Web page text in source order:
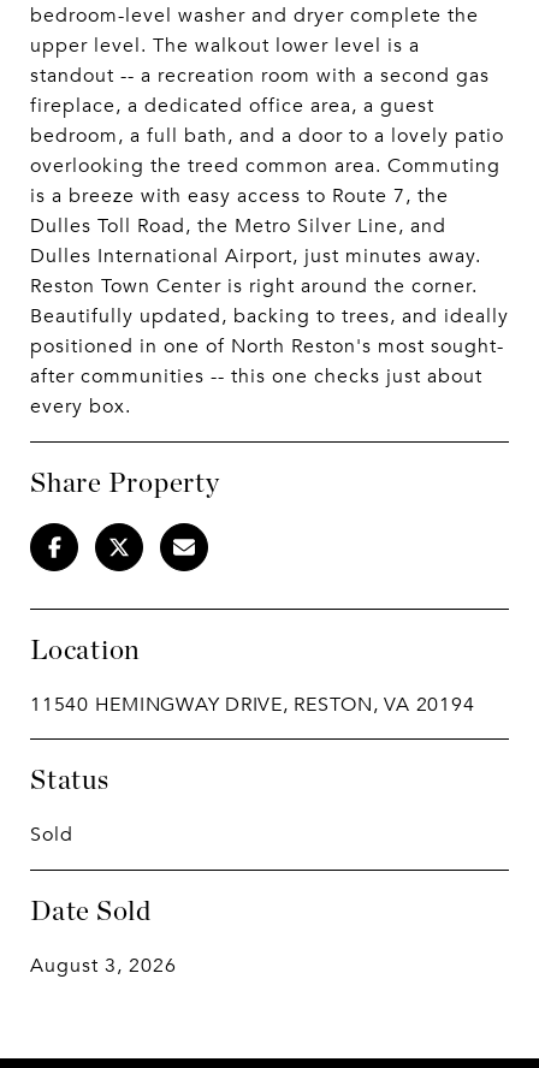
bedroom-level washer and dryer complete the
upper level. The walkout lower level is a
standout -- a recreation room with a second gas
fireplace, a dedicated office area, a guest
bedroom, a full bath, and a door to a lovely patio
overlooking the treed common area. Commuting
is a breeze with easy access to Route 7, the
Dulles Toll Road, the Metro Silver Line, and
Dulles International Airport, just minutes away.
Reston Town Center is right around the corner.
Beautifully updated, backing to trees, and ideally
positioned in one of North Reston's most sought-
after communities -- this one checks just about
every box.
Share Property
Location
11540 HEMINGWAY DRIVE, RESTON, VA 20194
Status
Sold
Date Sold
August 3, 2026